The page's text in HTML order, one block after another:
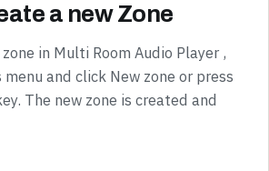
a new Zone
in Multi Room Audio Player ,
and click New zone or press
The new zone is created and